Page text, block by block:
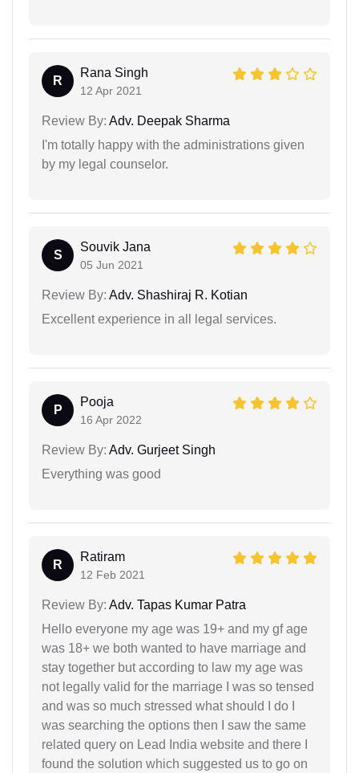
R
Rana Singh
12 Apr 2021
Review By: Adv. Deepak Sharma
I'm totally happy with the administrations given
by my legal counselor.
S
Souvik Jana
05 Jun 2021
Review By: Adv. Shashiraj R. Kotian
Excellent experience in all legal services.
P
Pooja
16 Apr 2022
Review By: Adv. Gurjeet Singh
Everything was good
R
Ratiram
12 Feb 2021
Review By: Adv. Tapas Kumar Patra
Hello everyone my age was 19+ and my gf age
was 18+ we both wanted to have marriage and
stay together but according to law my age was
not legally valid for the marriage I was so tensed
and was so much stressed what should I do I
was searching the options then I saw the same
related query on Lead India website and there I
found the solution which suggested us to go on